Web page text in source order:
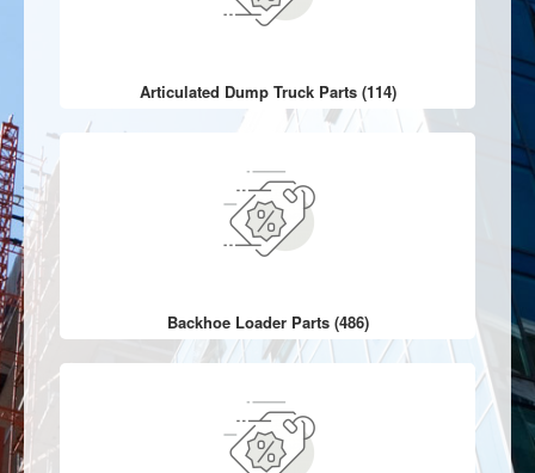
Articulated Dump Truck Parts (114)
Backhoe Loader Parts (486)